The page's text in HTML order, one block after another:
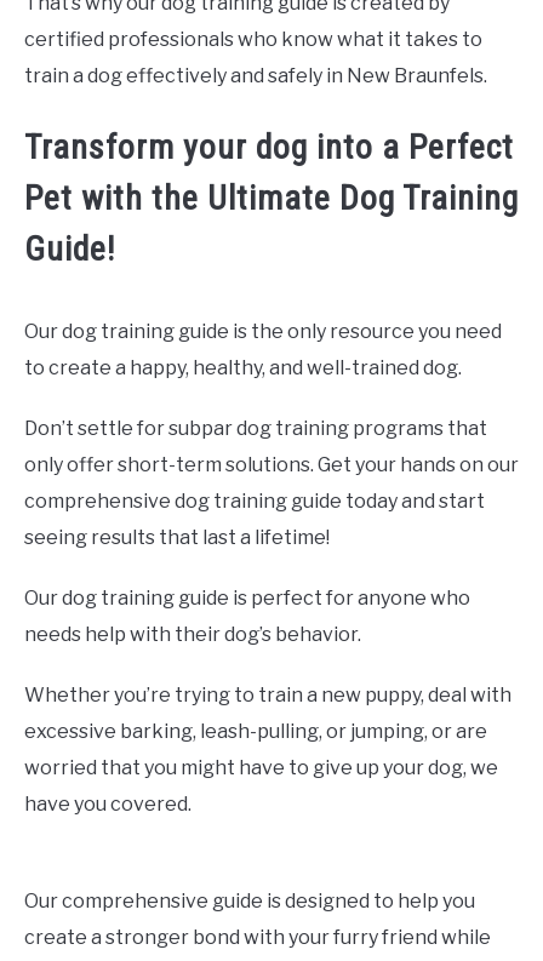
certified professionals who know what it takes to
train a dog effectively and safely in New Braunfels.
Transform your dog into a Perfect
Pet with the Ultimate Dog Training
Guide!
Our dog training guide is the only resource you need
to create a happy, healthy, and well-trained dog.
Don’t settle for subpar dog training programs that
only offer short-term solutions. Get your hands on our
comprehensive dog training guide today and start
seeing results that last a lifetime!
Our dog training guide is perfect for anyone who
needs help with their dog’s behavior.
Whether you’re trying to train a new puppy, deal with
excessive barking, leash-pulling, or jumping, or are
worried that you might have to give up your dog, we
have you covered.
Our comprehensive guide is designed to help you
create a stronger bond with your furry friend while